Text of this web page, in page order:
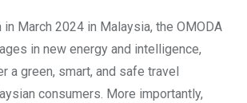
in March 2024 in Malaysia, the OMODA
in new energy and intelligence,
a green, smart, and safe travel
consumers. More importantly,